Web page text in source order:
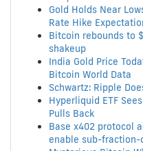
Gold Holds Near
Rate Hike
Bitcoin rebounds to
shakeup
India Gold Price
Bitcoin World Data
Schwartz: Ripple
Hyperliquid ETF
Pulls Back
Base x402 protocol
enable sub-